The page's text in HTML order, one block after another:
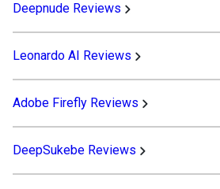
Deepnude Reviews
Leonardo AI Reviews
Adobe Firefly Reviews
DeepSukebe Reviews